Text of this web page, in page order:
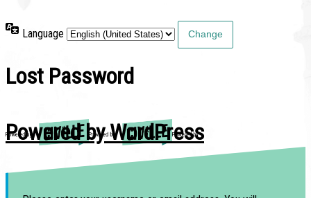
Lost Password
Powered by WordPress
Language